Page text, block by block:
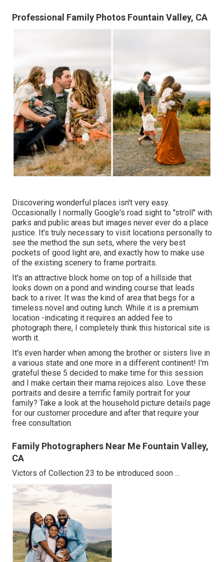
Professional Family Photos Fountain Valley, CA
Discovering wonderful places isn't very easy.
Occasionally I normally Google's road sight to "stroll" with
parks and public areas but images never ever do a place
justice. It's truly necessary to visit locations personally to
see the method the sun sets, where the very best
pockets of good light are, and exactly how to make use
of the existing scenery to frame portraits.
It's an attractive block home on top of a hillside that
looks down on a pond and winding course that leads
back to a river. It was the kind of area that begs for a
timeless novel and outing lunch. While it is a premium
location -indicating it requires an added fee to
photograph there, I completely think this historical site is
worth it.
It's even harder when among the brother or sisters live in
a various state and one more in a different continent! I'm
grateful these 5 decided to make time for this session
and I make certain their mama rejoices also. Love these
portraits and desire a terrific family portrait for your
family? Take a look at the household picture details page
for our customer procedure and after that require your
free consultation.
Family Photographers Near Me Fountain Valley,
CA
Victors of Collection 23 to be introduced soon ...